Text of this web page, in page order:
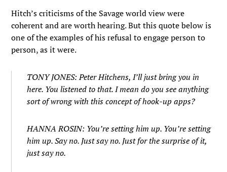
Hitch’s criticisms of the Savage world view were
coherent and are worth hearing. But this quote below is
one of the examples of his refusal to engage person to
person, as it were.
TONY JONES: Peter Hitchens, I’ll just bring you in
here. You listened to that. I mean do you see anything
sort of wrong with this concept of hook-up apps?
HANNA ROSIN: You’re setting him up. You’re setting
him up. Say no. Just say no. Just for the surprise of it,
just say no.